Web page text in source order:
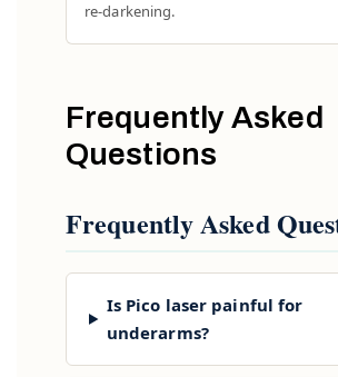
re-darkening.
Frequently Asked
Questions
Frequently Asked
Is Pico laser painful for
underarms?